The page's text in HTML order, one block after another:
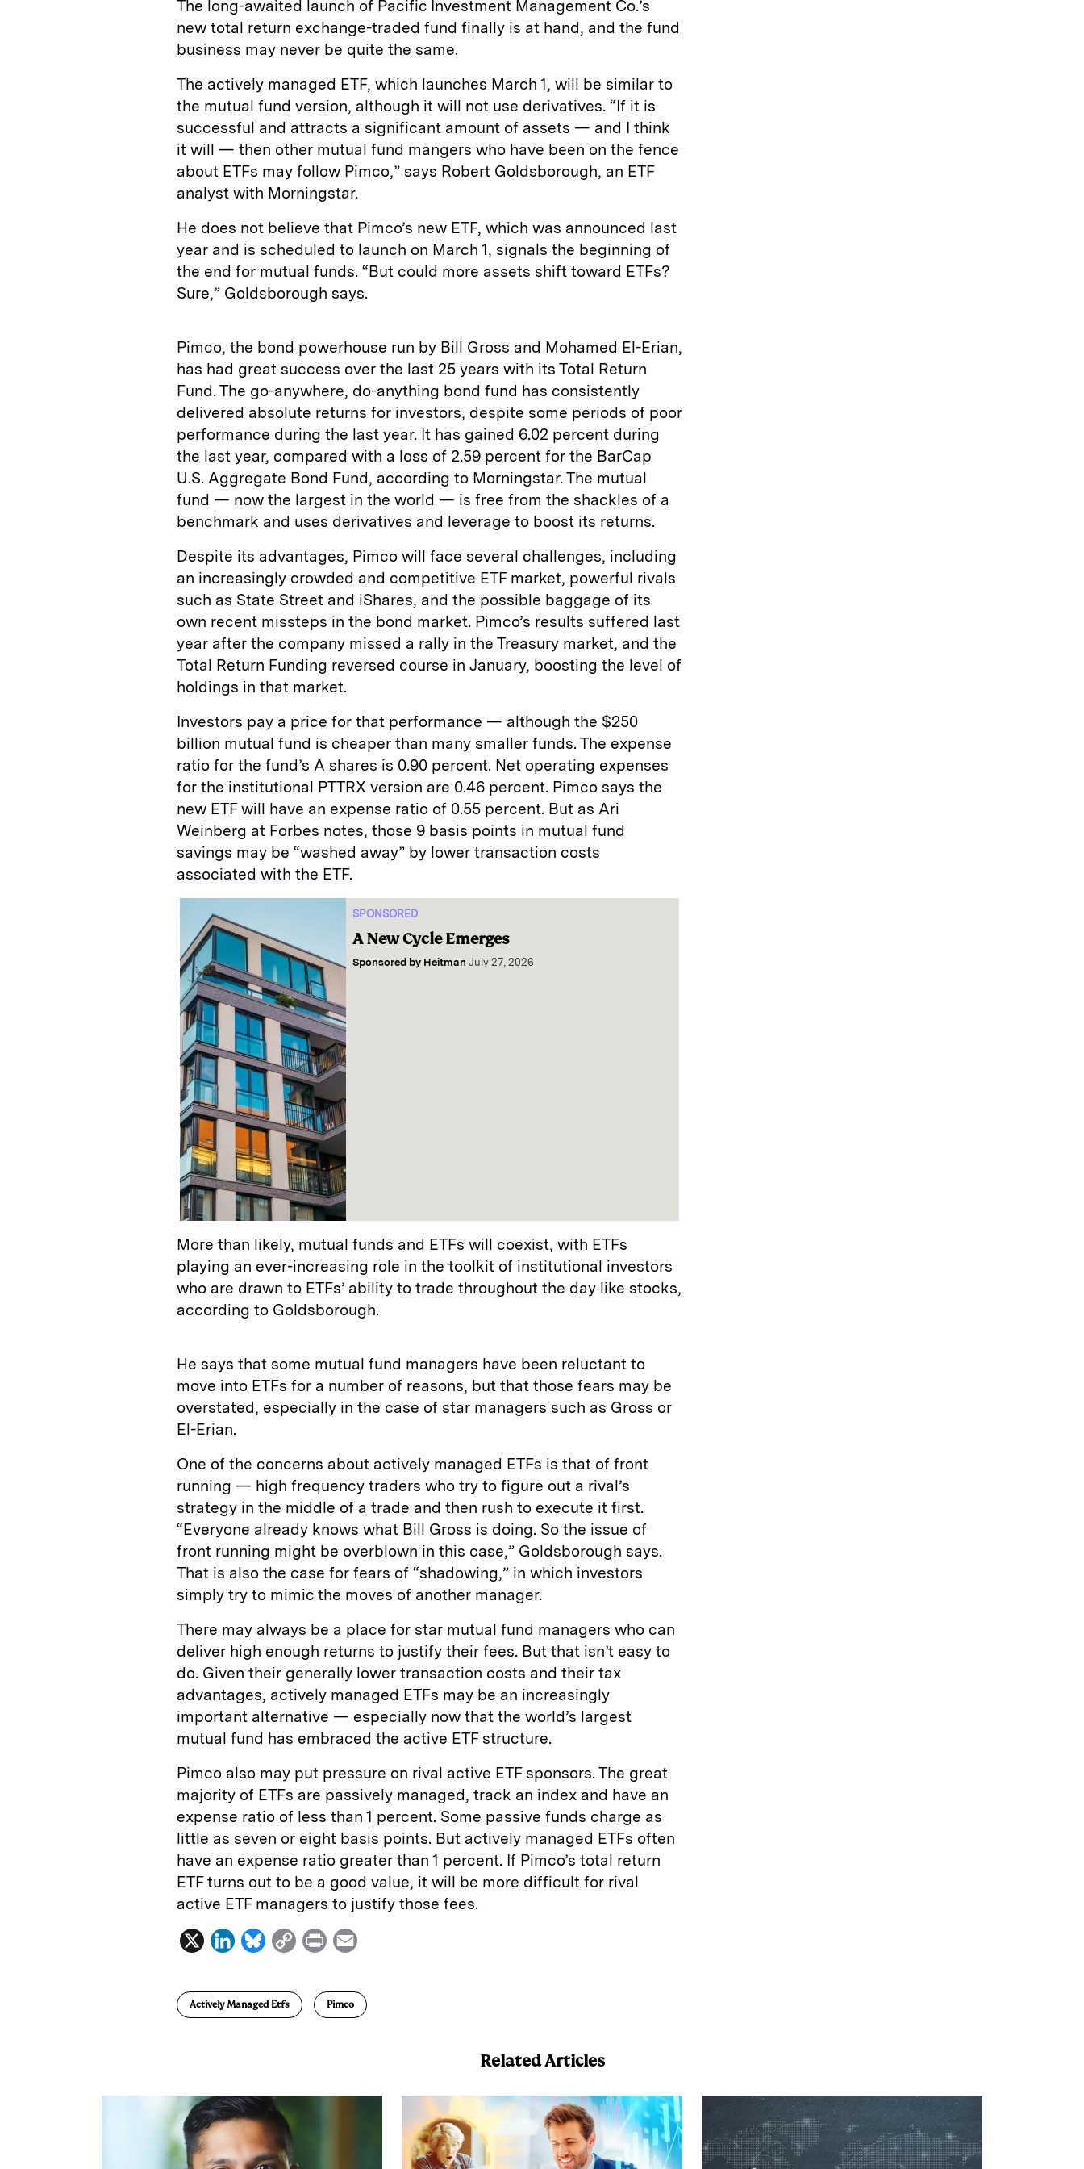
The long-awaited launch of Pacific Investment Management Co.’s
new total return exchange-traded fund finally is at hand, and the fund
business may never be quite the same.
The actively managed ETF, which launches March 1, will be similar to
the mutual fund version, although it will not use derivatives. “If it is
successful and attracts a significant amount of assets — and I think
it will — then other mutual fund mangers who have been on the fence
about ETFs may follow Pimco,” says Robert Goldsborough, an ETF
analyst with Morningstar.
He does not believe that Pimco’s new ETF, which was announced last
year and is scheduled to launch on March 1, signals the beginning of
the end for mutual funds. “But could more assets shift toward ETFs?
Sure,” Goldsborough says.
Pimco, the bond powerhouse run by Bill Gross and Mohamed El-Erian,
has had great success over the last 25 years with its Total Return
Fund. The go-anywhere, do-anything bond fund has consistently
delivered absolute returns for investors, despite some periods of poor
performance during the last year. It has gained 6.02 percent during
the last year, compared with a loss of 2.59 percent for the BarCap
U.S. Aggregate Bond Fund, according to Morningstar. The mutual
fund — now the largest in the world — is free from the shackles of a
benchmark and uses derivatives and leverage to boost its returns.
Despite its advantages, Pimco will face several challenges, including
an increasingly crowded and competitive ETF market, powerful rivals
such as State Street and iShares, and the possible baggage of its
own recent missteps in the bond market. Pimco’s results suffered last
year after the company missed a rally in the Treasury market, and the
Total Return Funding reversed course in January, boosting the level of
holdings in that market.
Investors pay a price for that performance — although the $250
billion mutual fund is cheaper than many smaller funds. The expense
ratio for the fund’s A shares is 0.90 percent. Net operating expenses
for the institutional PTTRX version are 0.46 percent. Pimco says the
new ETF will have an expense ratio of 0.55 percent. But as Ari
Weinberg at Forbes notes, those 9 basis points in mutual fund
savings may be “washed away” by lower transaction costs
associated with the ETF.
SPONSORED
A New Cycle Emerges
Sponsored by Heitman July 27, 2026
More than likely, mutual funds and ETFs will coexist, with ETFs
playing an ever-increasing role in the toolkit of institutional investors
who are drawn to ETFs’ ability to trade throughout the day like stocks,
according to Goldsborough.
He says that some mutual fund managers have been reluctant to
move into ETFs for a number of reasons, but that those fears may be
overstated, especially in the case of star managers such as Gross or
El-Erian.
One of the concerns about actively managed ETFs is that of front
running — high frequency traders who try to figure out a rival’s
strategy in the middle of a trade and then rush to execute it first.
“Everyone already knows what Bill Gross is doing. So the issue of
front running might be overblown in this case,” Goldsborough says.
That is also the case for fears of “shadowing,” in which investors
simply try to mimic the moves of another manager.
There may always be a place for star mutual fund managers who can
deliver high enough returns to justify their fees. But that isn’t easy to
do. Given their generally lower transaction costs and their tax
advantages, actively managed ETFs may be an increasingly
important alternative — especially now that the world’s largest
mutual fund has embraced the active ETF structure.
Pimco also may put pressure on rival active ETF sponsors. The great
majority of ETFs are passively managed, track an index and have an
expense ratio of less than 1 percent. Some passive funds charge as
little as seven or eight basis points. But actively managed ETFs often
have an expense ratio greater than 1 percent. If Pimco’s total return
ETF turns out to be a good value, it will be more difficult for rival
active ETF managers to justify those fees.
X
L
n
k
n
B
u
e
C
y
P
i
n
a
i
Actively Managed Etfs Pimco
Related Articles